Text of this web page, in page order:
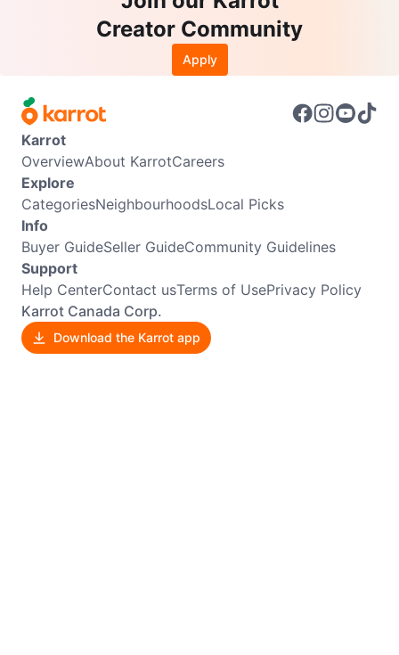
Creator Community
Apply
Karrot
OverviewAbout KarrotCareers
Explore
CategoriesNeighbourhoodsLocal Picks
Info
Buyer GuideSeller GuideCommunity Guidelines
Support
Help CenterContact usTerms of UsePrivacy Policy
Karrot Canada Corp.
Download the Karrot app